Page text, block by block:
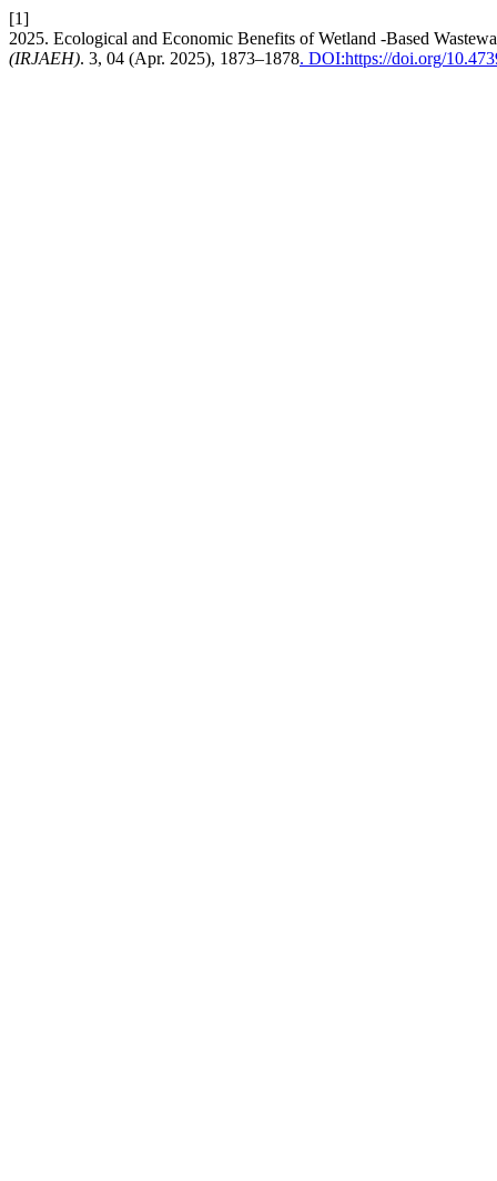
[1]
2025. Ecological and Economic Benefits of Wetland -Based
(IRJAEH). 3, 04 (Apr. 2025), 1873–1878. DOI:https://doi.org/